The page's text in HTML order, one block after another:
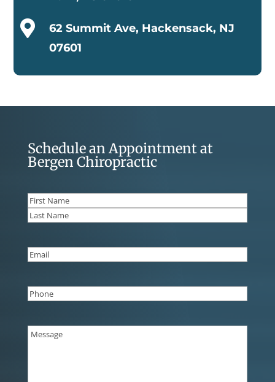

62 Summit Ave, Hackensack, NJ
07601
Schedule an Appointment at
Bergen Chiropractic
Name(Required)
First
Email
Phone(Required)
Message